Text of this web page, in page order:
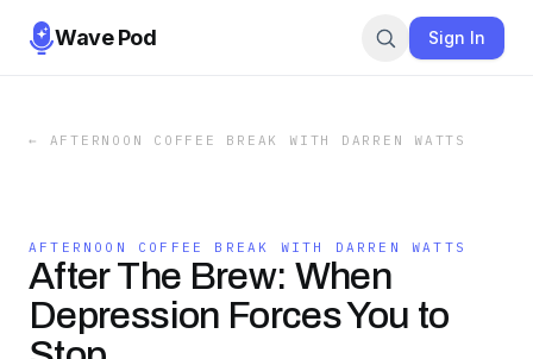
Wave Pod Sign In
← AFTERNOON COFFEE BREAK WITH DARREN WATTS
AFTERNOON COFFEE BREAK WITH DARREN WATTS
After The Brew: When
Depression Forces You to